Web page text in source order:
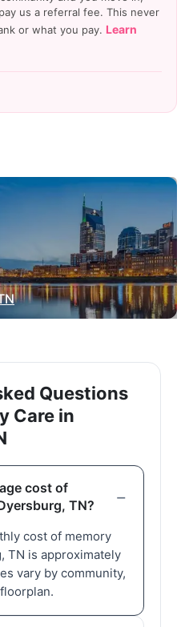
us a referral fee. This never
or what you pay. Learn
Questions
Care in
cost of
TN?
cost of memory
TN is approximately
vary by community,